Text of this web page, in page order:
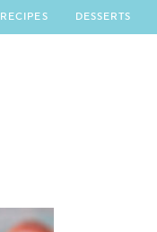
RECIPES DESSERTS